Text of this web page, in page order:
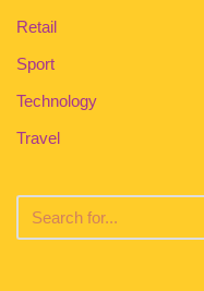
Retail
Sport
Technology
Travel